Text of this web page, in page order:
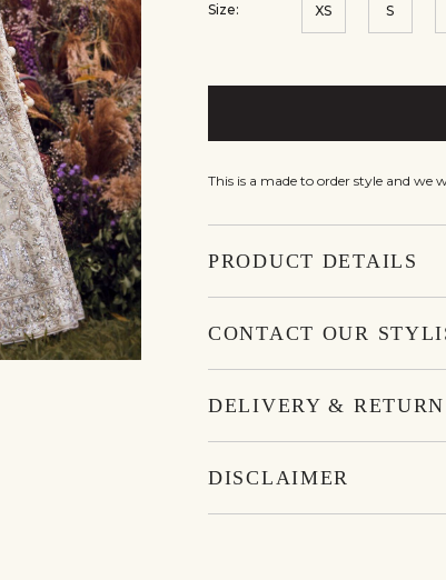
Size: XS S
This is a made to order style and we
PRODUCT DETAILS
CONTACT OUR
DELIVERY &
DISCLAIMER